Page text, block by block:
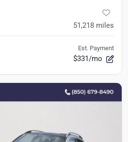
51,218 miles
Est. Payment
$331/mo